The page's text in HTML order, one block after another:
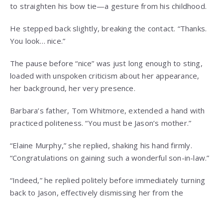
to straighten his bow tie—a gesture from his childhood.
He stepped back slightly, breaking the contact. “Thanks.
You look… nice.”
The pause before “nice” was just long enough to sting,
loaded with unspoken criticism about her appearance,
her background, her very presence.
Barbara’s father, Tom Whitmore, extended a hand with
practiced politeness. “You must be Jason’s mother.”
“Elaine Murphy,” she replied, shaking his hand firmly.
“Congratulations on gaining such a wonderful son-in-law.”
“Indeed,” he replied politely before immediately turning
back to Jason, effectively dismissing her from the